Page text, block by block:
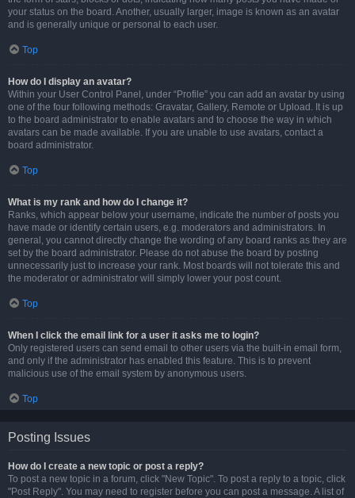
your status on the board. Another, usually larger, image is known as an avatar
and is generally unique or personal to each user.
Top
How do I display an avatar?
Within your User Control Panel, under “Profile” you can add an avatar by using
one of the four following methods: Gravatar, Gallery, Remote or Upload. It is up
to the board administrator to enable avatars and to choose the way in which
avatars can be made available. If you are unable to use avatars, contact a
board administrator.
Top
What is my rank and how do I change it?
Ranks, which appear below your username, indicate the number of posts you
have made or identify certain users, e.g. moderators and administrators. In
general, you cannot directly change the wording of any board ranks as they are
set by the board administrator. Please do not abuse the board by posting
unnecessarily just to increase your rank. Most boards will not tolerate this and
the moderator or administrator will simply lower your post count.
Top
When I click the email link for a user it asks me to login?
Only registered users can send email to other users via the built-in email form,
and only if the administrator has enabled this feature. This is to prevent
malicious use of the email system by anonymous users.
Top
Posting Issues
How do I create a new topic or post a reply?
To post a new topic in a forum, click "New Topic". To post a reply to a topic, click
"Post Reply". You may need to register before you can post a message. A list of